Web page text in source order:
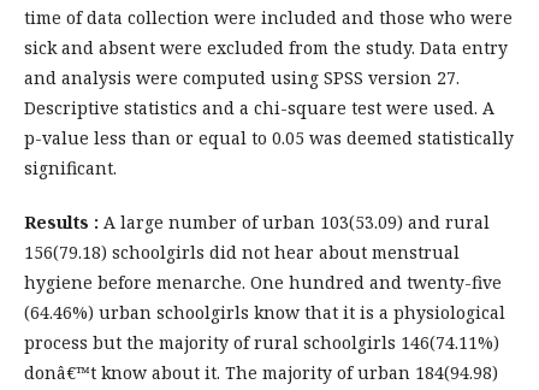
time of data collection were included and those who were
sick and absent were excluded from the study. Data entry
and analysis were computed using SPSS version 27.
Descriptive statistics and a chi-square test were used. A
p-value less than or equal to 0.05 was deemed statistically
significant.
Results : A large number of urban 103(53.09) and rural
156(79.18) schoolgirls did not hear about menstrual
hygiene before menarche. One hundred and twenty-five
(64.46%) urban schoolgirls know that it is a physiological
process but the majority of rural schoolgirls 146(74.11%)
donâ€™t know about it. The majority of urban 184(94.98)